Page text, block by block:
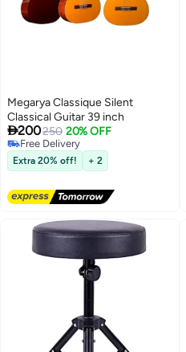
Megarya Classique Silent
Classical Guitar 39 inch
200250 20% OFF
Free Delivery
Free Delivery
Extra 20% off! + 2